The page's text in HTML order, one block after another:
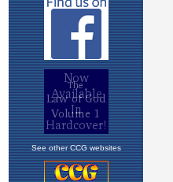
See other CCG websites